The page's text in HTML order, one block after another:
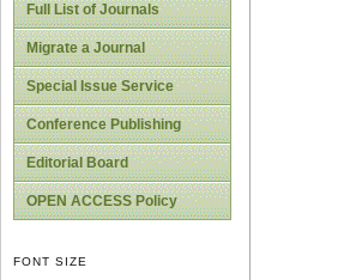
Full List of Journals
Migrate a Journal
Special Issue Service
Conference Publishing
Editorial Board
OPEN ACCESS Policy
FONT SIZE